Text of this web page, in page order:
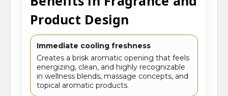
Product Design
Immediate cooling freshness
Creates a brisk aromatic opening that feels
energizing, clean, and highly recognizable
in wellness blends, massage concepts, and
topical aromatic products.